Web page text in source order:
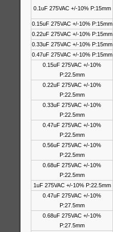
0.1uF 275VAC +/-10% P:15mm
0.15uF 275VAC +/-10% P:15mm
0.22uF 275VAC +/-10% P:15mm
0.33uF 275VAC +/-10% P:15mm
0.47uF 275VAC +/-10% P:15mm
0.15uF 275VAC +/-10%
P:22.5mm
0.22uF 275VAC +/-10%
P:22.5mm
0.33uF 275VAC +/-10%
P:22.5mm
0.47uF 275VAC +/-10%
P:22.5mm
0.56uF 275VAC +/-10%
P:22.5mm
0.68uF 275VAC +/-10%
P:22.5mm
1uF 275VAC +/-10% P:22.5mm
0.47uF 275VAC +/-10%
P:27.5mm
0.68uF 275VAC +/-10%
P:27.5mm